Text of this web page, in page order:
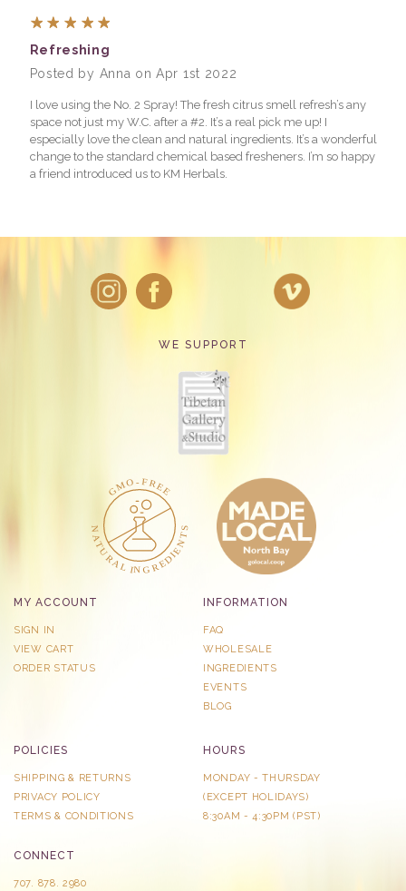
Refreshing
Posted by Anna on Apr 1st 2022
I love using the No. 2 Spray! The fresh citrus smell refresh’s any
space not just my W.C. after a #2. It’s a real pick me up! I
especially love the clean and natural ingredients. It’s a wonderful
change to the standard chemical based fresheners. I’m so happy
a friend introduced us to KM Herbals.
WE SUPPORT
MY ACCOUNT
SIGN IN
VIEW CART
ORDER STATUS
INFORMATION
FAQ
WHOLESALE
INGREDIENTS
EVENTS
BLOG
POLICIES
SHIPPING & RETURNS
PRIVACY POLICY
TERMS & CONDITIONS
HOURS
MONDAY - THURSDAY
​(EXCEPT HOLIDAYS)
8:30AM - 4:30PM (PST)
CONNECT
707. 878. 2980